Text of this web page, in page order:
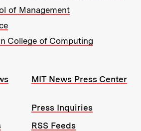
of Management
College of Computing
MIT News Press Center
Press Inquiries
RSS Feeds